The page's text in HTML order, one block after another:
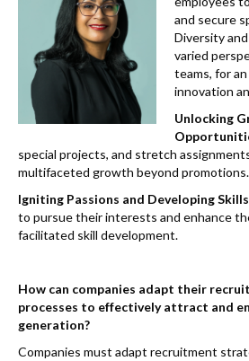
and secure
Diversity
varied
teams, for
innovation
Unlocking
special projects, and stretch
multifaceted growth beyond promotions.
Igniting Passions and Developing
to pursue their interests and enhance
facilitated skill development.
How can companies adapt their
processes to effectively attract and
generation?
Companies must adapt recruitment